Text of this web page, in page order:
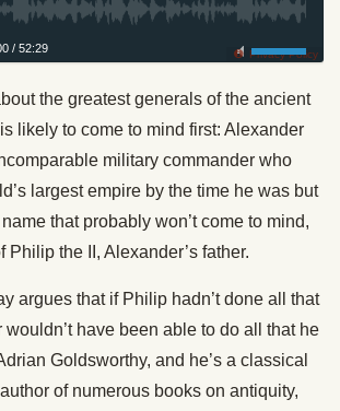
/ 52:29 Privacy Policy
the greatest generals of the ancient
likely to come to mind first: Alexander
military commander who
largest empire by the time he was but
that probably won’t come to mind,
Philip the II, Alexander’s father.
argues that if Philip hadn’t done all that
wouldn’t have been able to do all that he
Goldsworthy, and he’s a classical
of numerous books on antiquity,